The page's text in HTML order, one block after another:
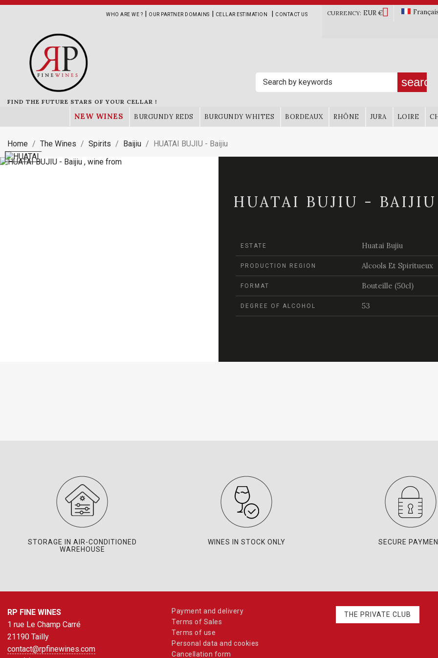
WHO ARE WE ? | OUR PARTNER DOMAINS | CELLAR ESTIMATION | CONTACT US CURRENCY: EUR €
FIND THE FUTURE STARS OF YOUR CELLAR !
search
NEW WINES BURGUNDY REDS BURGUNDY WHITES BORDEAUX RHÔNE JURA LOIRE
Home The Wines Spirits Baijiu HUATAI BUJIU - Baijiu
HUATAI BUJIU - BAIJIU
ESTATE Huatai Bujiu
PRODUCTION REGION Alcools Et Spiritueux
FORMAT Bouteille (50cl)
DEGREE OF ALCOHOL 53
STORAGE IN AIR-CONDITIONED
WAREHOUSE
WINES IN STOCK ONLY SECURE
RP FINE WINES
1 rue Le Champ Carré
21190 Tailly
contact@rpfinewines.com
Payment and delivery
Terms of Sales
Terms of use
Personal data and cookies
Cancellation form
THE PRIVATE CLUB